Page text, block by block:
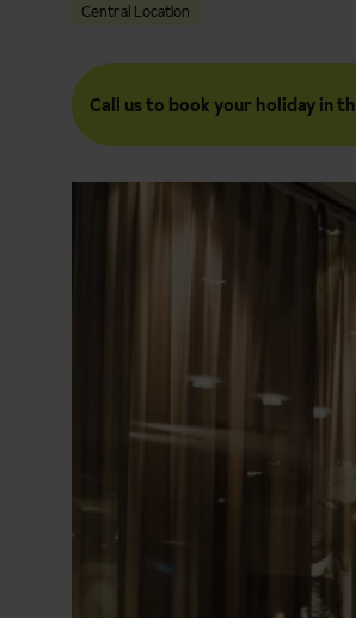
Central Location
Call us to book your holiday in